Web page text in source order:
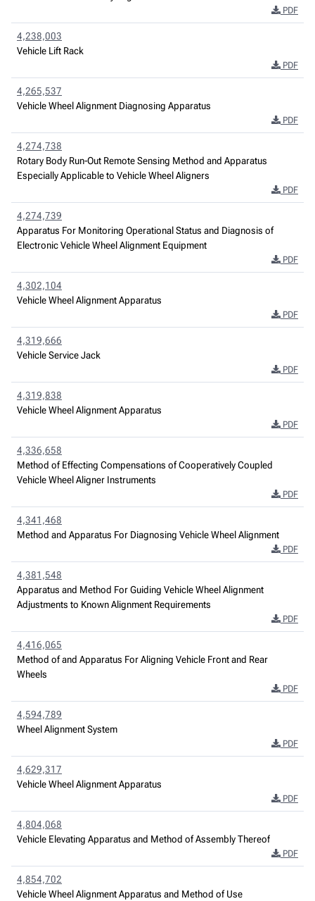
PDF
4,238,003
Vehicle Lift Rack
PDF
4,265,537
Vehicle Wheel Alignment Diagnosing Apparatus
PDF
4,274,738
Rotary Body Run-Out Remote Sensing Method and Apparatus
Especially Applicable to Vehicle Wheel Aligners
PDF
4,274,739
Apparatus For Monitoring Operational Status and Diagnosis of
Electronic Vehicle Wheel Alignment Equipment
PDF
4,302,104
Vehicle Wheel Alignment Apparatus
PDF
4,319,666
Vehicle Service Jack
PDF
4,319,838
Vehicle Wheel Alignment Apparatus
PDF
4,336,658
Method of Effecting Compensations of Cooperatively Coupled
Vehicle Wheel Aligner Instruments
PDF
4,341,468
Method and Apparatus For Diagnosing Vehicle Wheel Alignment
PDF
4,381,548
Apparatus and Method For Guiding Vehicle Wheel Alignment
Adjustments to Known Alignment Requirements
PDF
4,416,065
Method of and Apparatus For Aligning Vehicle Front and Rear
Wheels
PDF
4,594,789
Wheel Alignment System
PDF
4,629,317
Vehicle Wheel Alignment Apparatus
PDF
4,804,068
Vehicle Elevating Apparatus and Method of Assembly Thereof
PDF
4,854,702
Vehicle Wheel Alignment Apparatus and Method of Use